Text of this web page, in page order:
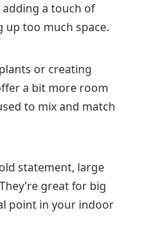
a touch of
too much space.
or creating
a bit more room
to mix and match
statement, large
great for big
point in your indoor